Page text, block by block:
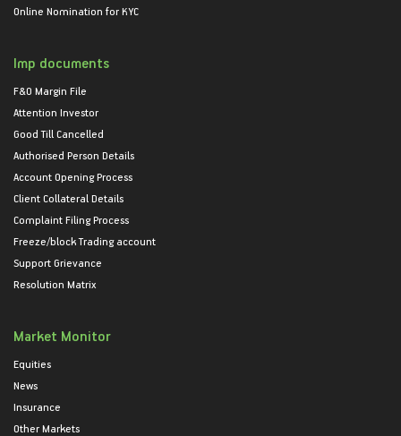
Online Nomination for KYC
Imp documents
F&O Margin File
Attention Investor
Good Till Cancelled
Authorised Person Details
Account Opening Process
Client Collateral Details
Complaint Filing Process
Freeze/block Trading account
Support Grievance
Resolution Matrix
Market Monitor
Equities
News
Insurance
Other Markets